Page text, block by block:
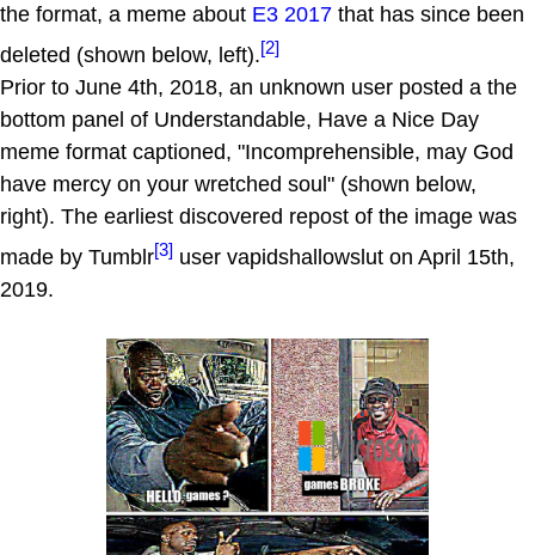
the format, a meme about E3 2017 that has since been
deleted (shown below, left).[2]
Prior to June 4th, 2018, an unknown user posted a the
bottom panel of Understandable, Have a Nice Day
meme format captioned, "Incomprehensible, may God
have mercy on your wretched soul" (shown below,
right). The earliest discovered repost of the image was
made by Tumblr[3] user vapidshallowslut on April 15th,
2019.